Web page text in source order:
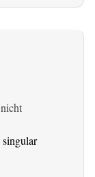
nicht
singular